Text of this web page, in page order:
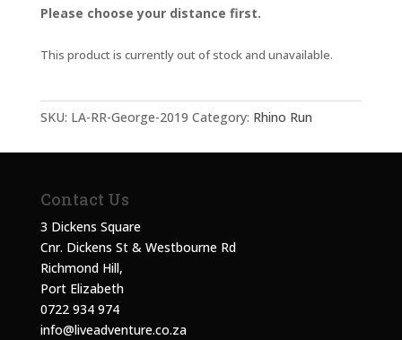
Please choose your distance first.
This product is currently out of stock and unavailable.
SKU: LA-RR-George-2019 Category: Rhino Run
Contact Us
3 Dickens Square
Cnr. Dickens St & Westbourne Rd
Richmond Hill,
Port Elizabeth
0722 934 974
info@liveadventure.co.za